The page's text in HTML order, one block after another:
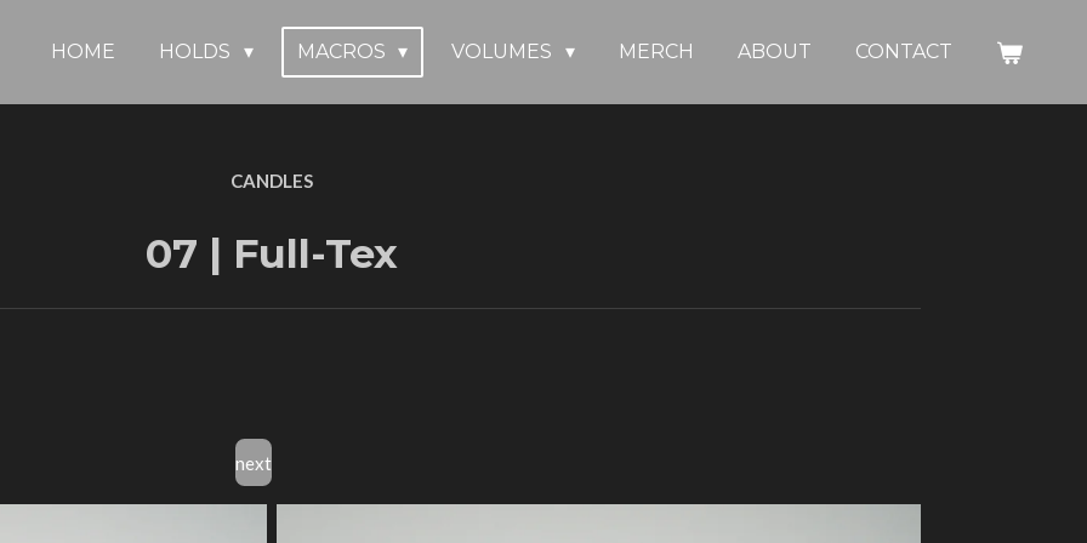
HOME HOLDS MACROS VOLUMES MERCH ABOUT CONTACT
CANDLES
07 | Full-Tex
next